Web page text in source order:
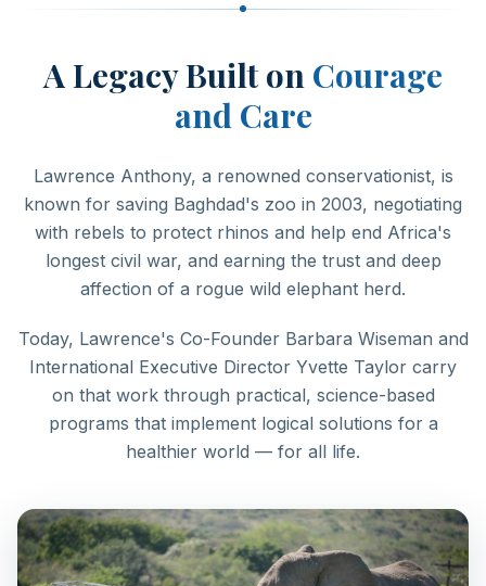
A Legacy Built on Courage
and Care
Lawrence Anthony, a renowned conservationist, is
known for saving Baghdad's zoo in 2003, negotiating
with rebels to protect rhinos and help end Africa's
longest civil war, and earning the trust and deep
affection of a rogue wild elephant herd.
Today, Lawrence's Co-Founder Barbara Wiseman and
International Executive Director Yvette Taylor carry
on that work through practical, science-based
programs that implement logical solutions for a
healthier world — for all life.